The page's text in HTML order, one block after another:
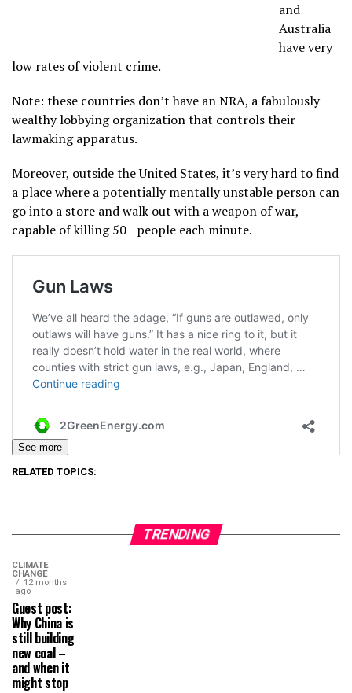
and
Australia
have very
low rates of violent crime.
Note: these countries don’t have an NRA, a fabulously
wealthy lobbying organization that controls their
lawmaking apparatus.
Moreover, outside the United States, it’s very hard to find
a place where a potentially mentally unstable person can
go into a store and walk out with a weapon of war,
capable of killing 50+ people each minute.
See more
RELATED TOPICS:
TRENDING
CLIMATE
CHANGE
12 months
ago
Guest post:
Why China is
still building
new coal –
and when it
might stop